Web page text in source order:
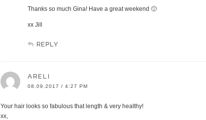
Thanks so much Gina! Have a great weekend 🙂
xx Jill
REPLY
ARELI
08.09.2017 / 4:27 PM
Your hair looks so fabulous that length & very healthy!
xx,